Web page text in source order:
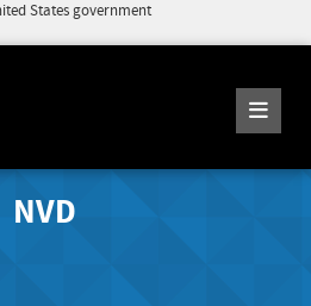
States government
NVD